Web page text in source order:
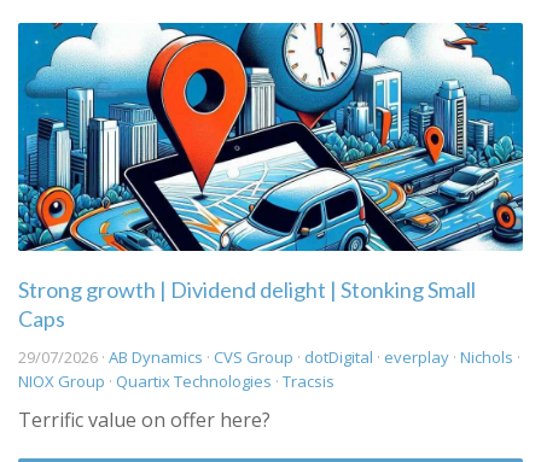
Strong growth | Dividend delight | Stonking Small
Caps
29/07/2026 · AB Dynamics · CVS Group · dotDigital · everplay · Nichols ·
NIOX Group · Quartix Technologies · Tracsis
Terrific value on offer here?